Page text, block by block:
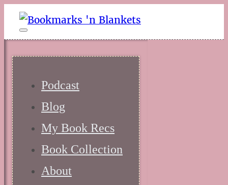
Podcast
Blog
My Book Recs
Book Collection
About